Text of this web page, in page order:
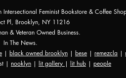
Feminist Bookstore & Coffee
Pl, Brooklyn, NY 11216
& Veteran Owned Business.
In The News.
| black owned brooklyn | bese | remezcla |
| nooklyn | lit gallery | lit hub | people